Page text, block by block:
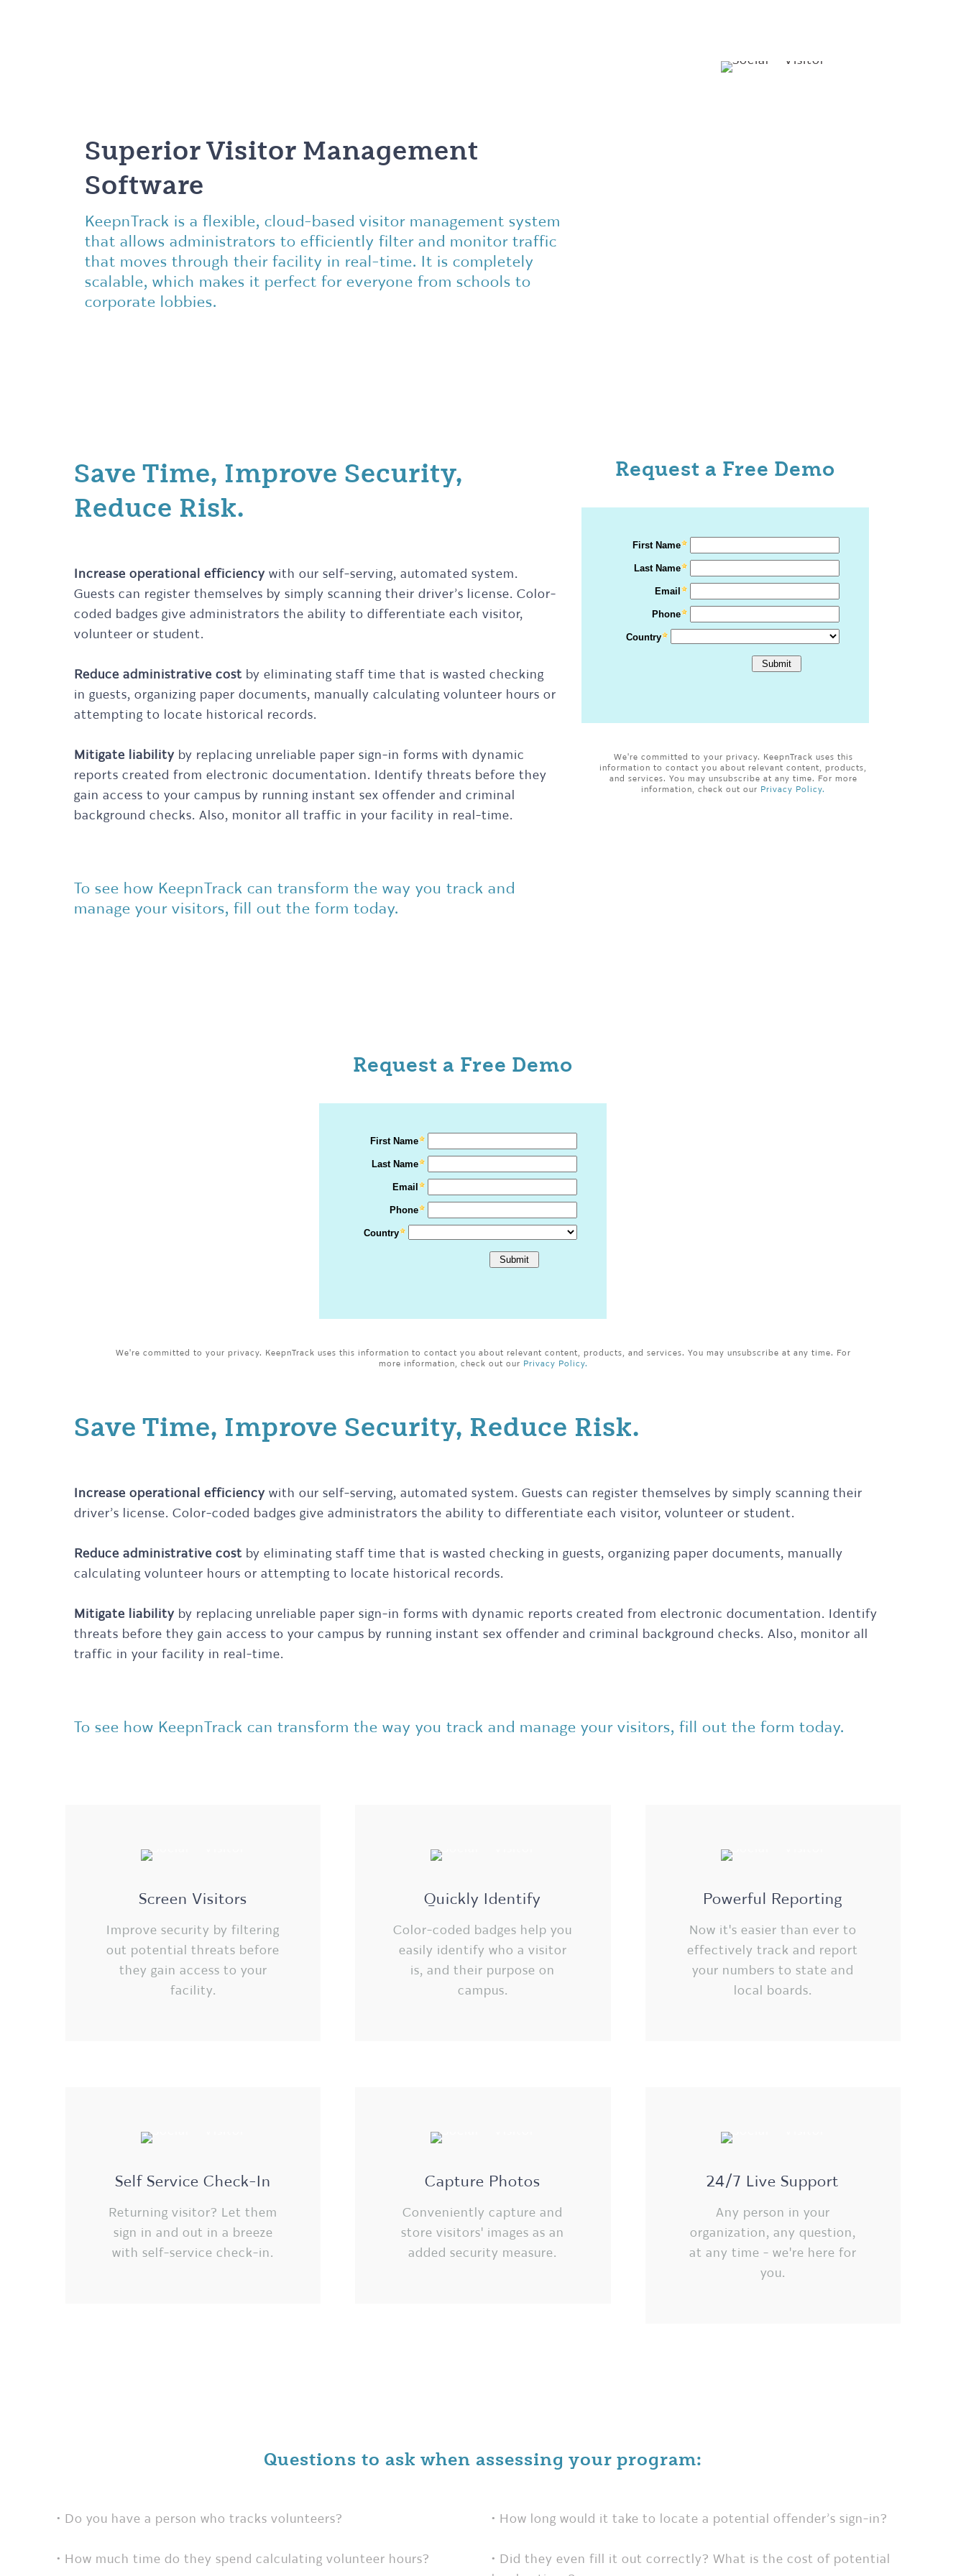
Superior Visitor Management
Software
KeepnTrack is a flexible, cloud-based visitor management system
that allows administrators to efficiently filter and monitor traffic
that moves through their facility in real-time. It is completely
scalable, which makes it perfect for everyone from schools to
corporate lobbies.
Save Time, Improve Security,
Reduce Risk.
Increase operational efficiency with our self-serving, automated system.
Guests can register themselves by simply scanning their driver’s license. Color-
coded badges give administrators the ability to differentiate each visitor,
volunteer or student.
Reduce administrative cost by eliminating staff time that is wasted checking
in guests, organizing paper documents, manually calculating volunteer hours or
attempting to locate historical records.
Mitigate liability by replacing unreliable paper sign-in forms with dynamic
reports created from electronic documentation. Identify threats before they
gain access to your campus by running instant sex offender and criminal
background checks. Also, monitor all traffic in your facility in real-time.
To see how KeepnTrack can transform the way you track and
manage your visitors, fill out the form today.
Request a Free Demo
We're committed to your privacy. KeepnTrack uses this
information to contact you about relevant content, products,
and services. You may unsubscribe at any time. For more
information, check out our Privacy Policy.
Request a Free Demo
We're committed to your privacy. KeepnTrack uses this information to contact you about relevant content, products, and services. You may unsubscribe at any time. For
more information, check out our Privacy Policy.
Save Time, Improve Security, Reduce Risk.
Increase operational efficiency with our self-serving, automated system. Guests can register themselves by simply scanning their
driver’s license. Color-coded badges give administrators the ability to differentiate each visitor, volunteer or student.
Reduce administrative cost by eliminating staff time that is wasted checking in guests, organizing paper documents, manually
calculating volunteer hours or attempting to locate historical records.
Mitigate liability by replacing unreliable paper sign-in forms with dynamic reports created from electronic documentation. Identify
threats before they gain access to your campus by running instant sex offender and criminal background checks. Also, monitor all
traffic in your facility in real-time.
To see how KeepnTrack can transform the way you track and manage your visitors, fill out the form today.
Screen Visitors
Improve security by filtering
out potential threats before
they gain access to your
facility.
Quickly Identify
Color-coded badges help you
easily identify who a visitor
is, and their purpose on
campus.
Powerful Reporting
Now it's easier than ever to
effectively track and report
your numbers to state and
local boards.
Self Service Check-In
Returning visitor? Let them
sign in and out in a breeze
with self-service check-in.
Capture Photos
Conveniently capture and
store visitors' images as an
added security measure.
24/7 Live Support
Any person in your
organization, any question,
at any time - we're here for
you.
Questions to ask when assessing your program:
• Do you have a person who tracks volunteers?
• How much time do they spend calculating volunteer hours?
• How long would it take to locate a potential offender’s sign-in?
• Did they even fill it out correctly? What is the cost of potential